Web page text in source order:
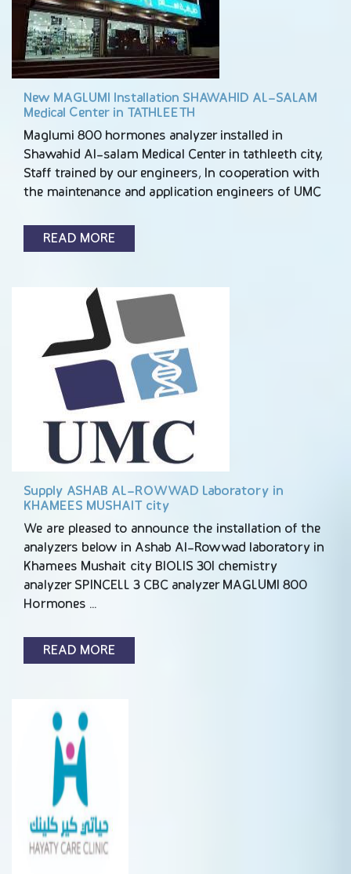
New MAGLUMI Installation SHAWAHID AL-SALAM
Medical Center in TATHLEETH
Maglumi 800 hormones analyzer installed in
Shawahid Al-salam Medical Center in tathleeth city,
Staff trained by our engineers, In cooperation with
the maintenance and application engineers of UMC
READ MORE
Supply ASHAB AL-ROWWAD Laboratory in
KHAMEES MUSHAIT city
We are pleased to announce the installation of the
analyzers below in Ashab Al-Rowwad laboratory in
Khamees Mushait city BIOLIS 30I chemistry
analyzer SPINCELL 3 CBC analyzer MAGLUMI 800
Hormones …
READ MORE